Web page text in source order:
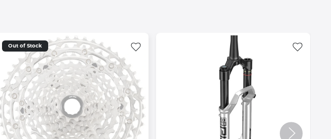
Out of Stock